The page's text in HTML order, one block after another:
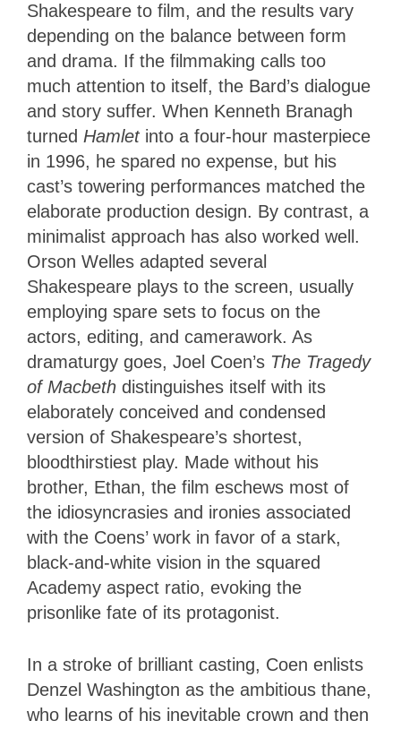
Shakespeare to film, and the results vary
depending on the balance between form
and drama. If the filmmaking calls too
much attention to itself, the Bard’s dialogue
and story suffer. When Kenneth Branagh
turned Hamlet into a four-hour masterpiece
in 1996, he spared no expense, but his
cast’s towering performances matched the
elaborate production design. By contrast, a
minimalist approach has also worked well.
Orson Welles adapted several
Shakespeare plays to the screen, usually
employing spare sets to focus on the
actors, editing, and camerawork. As
dramaturgy goes, Joel Coen’s The Tragedy
of Macbeth distinguishes itself with its
elaborately conceived and condensed
version of Shakespeare’s shortest,
bloodthirstiest play. Made without his
brother, Ethan, the film eschews most of
the idiosyncrasies and ironies associated
with the Coens’ work in favor of a stark,
black-and-white vision in the squared
Academy aspect ratio, evoking the
prisonlike fate of its protagonist.
In a stroke of brilliant casting, Coen enlists
Denzel Washington as the ambitious thane,
who learns of his inevitable crown and then